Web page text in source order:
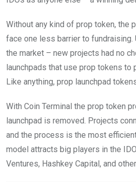
Without any kind of prop token, the
face one less barrier to fundraising.
the market – new projects had no
launchpads that use prop tokens to
Like anything, prop launchpad
With Coin Terminal the prop token
launchpad is removed. Projects
and the process is the most
model attracts big players in the
Ventures, Hashkey Capital, and